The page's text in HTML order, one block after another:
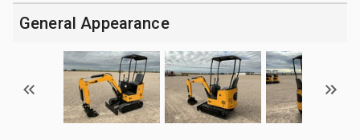
General Appearance